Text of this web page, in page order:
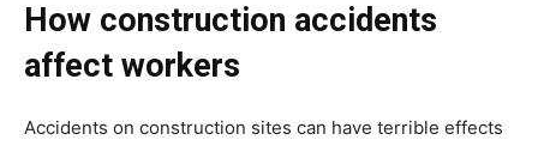
How construction accidents
affect workers
Accidents on construction sites can have terrible effects